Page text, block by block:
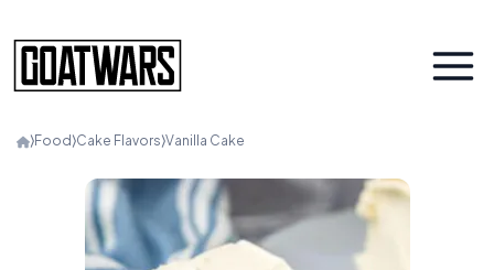
⟩Food ⟩Cake Flavors⟩Vanilla Cake